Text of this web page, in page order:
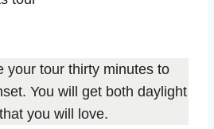
your tour thirty minutes to
You will get both daylight
you will love.